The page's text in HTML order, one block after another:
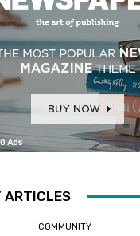
ARTICLES
COMMUNITY